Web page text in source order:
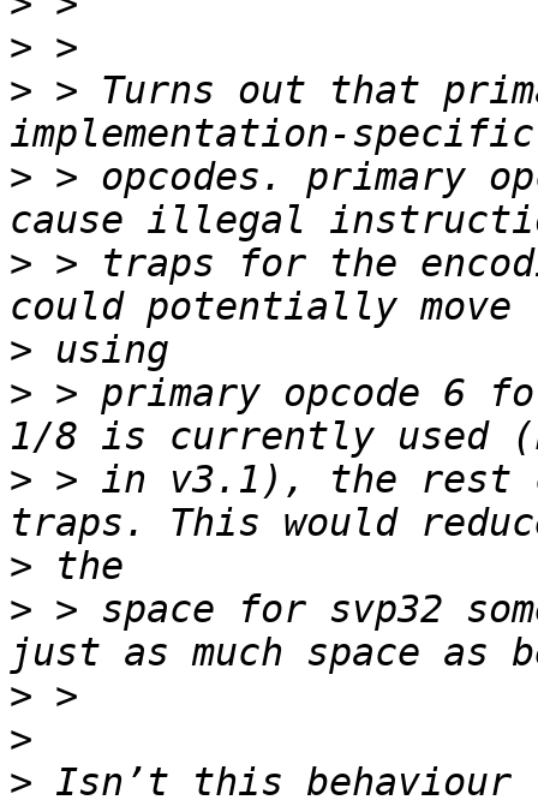
>
> > Turns out that
> > opcodes. primary
> > traps for the
>
> > primary opcode 6
> > in v3.1), the rest
>
> > space for svp32
>
>
> Isn’t this behaviour